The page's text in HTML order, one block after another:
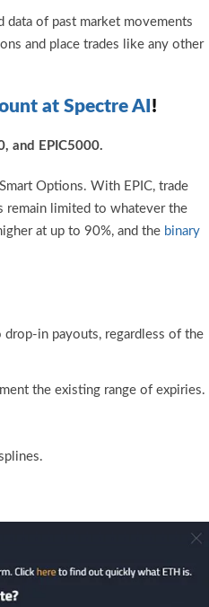
data of past market movements
and place trades like any other
at Spectre AI !
and EPIC5000.
Options. With EPIC, trade
remain limited to whatever the
at up to 90%, and the binary
drop-in payouts, regardless of the
the existing range of expiries.